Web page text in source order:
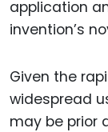
application
invention’s
Given the
widespread
may be prior